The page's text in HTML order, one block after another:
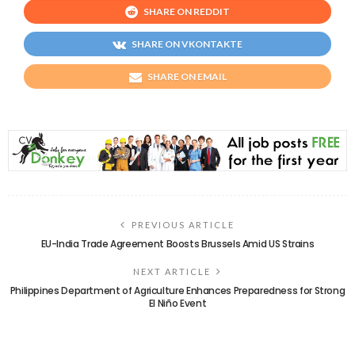
SHARE ON REDDIT
SHARE ON VKONTAKTE
SHARE ON EMAIL
PREVIOUS ARTICLE
EU-India Trade Agreement Boosts Brussels Amid US Strains
NEXT ARTICLE
Philippines Department of Agriculture Enhances Preparedness for Strong
El Niño Event